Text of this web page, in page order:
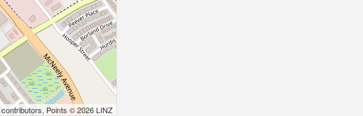
contributors, Points © 2026 LINZ